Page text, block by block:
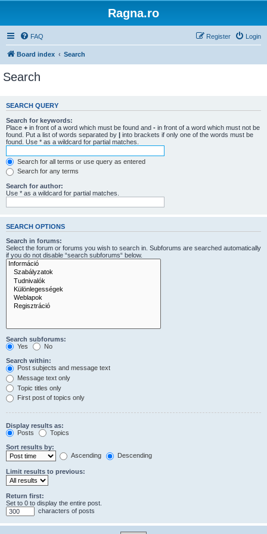
Ragna.ro
FAQ Login
Register
Board index Search
Search
SEARCH QUERY
Search for keywords:
Place + in front of a word which must be found and - in front of a word which must not be
found. Put a list of words separated by | into brackets if only one of the words must be
found. Use * as a wildcard for partial matches.
Search for all terms or use query as entered
Search for any terms
Search for author:
Use * as a wildcard for partial matches.
SEARCH OPTIONS
Search in forums:
Select the forum or forums you wish to search in. Subforums are searched automatically
if you do not disable “search subforums“ below.
Search subforums:
Yes
No
Search within:
Post subjects and message text
Message text only
Topic titles only
First post of topics only
Display results as:
Posts
Topics
Sort results by:
Ascending
Descending
Limit results to previous:
Return first:
Set to 0 to display the entire post.
characters of posts